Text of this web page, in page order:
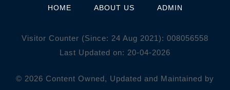
HOME ABOUT US ADMIN
Visitor Counter (Since: 24 Aug 2021): 008056558
Last Updated on: 20-04-2026
© 2026 Content Owned, Updated and Maintained by